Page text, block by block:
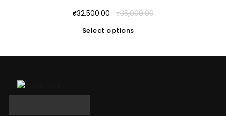
₹32,500.00 ₹35,000.00
Select options